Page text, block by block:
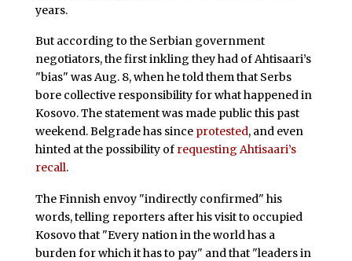
years.
But according to the Serbian government
negotiators, the first inkling they had of Ahtisaari’s
"bias" was Aug. 8, when he told them that Serbs
bore collective responsibility for what happened in
Kosovo. The statement was made public this past
weekend. Belgrade has since protested, and even
hinted at the possibility of requesting Ahtisaari’s
recall.
The Finnish envoy "indirectly confirmed" his
words, telling reporters after his visit to occupied
Kosovo that "Every nation in the world has a
burden for which it has to pay" and that "leaders in